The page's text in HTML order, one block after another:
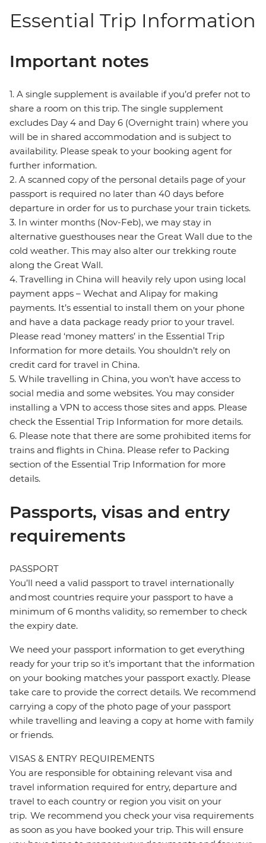
Essential Trip Information
Important notes
1. A single supplement is available if you’d prefer not to
share a room on this trip. The single supplement
excludes Day 4 and Day 6 (Overnight train) where you
will be in shared accommodation and is subject to
availability. Please speak to your booking agent for
further information.
2. A scanned copy of the personal details page of your
passport is required no later than 40 days before
departure in order for us to purchase your train tickets.
3. In winter months (Nov-Feb), we may stay in
alternative guesthouses near the Great Wall due to the
cold weather. This may also alter our trekking route
along the Great Wall.
4. Travelling in China will heavily rely upon using local
payment apps – Wechat and Alipay for making
payments. It’s essential to install them on your phone
and have a data package ready prior to your travel.
Please read ‘money matters’ in the Essential Trip
Information for more details. You shouldn’t rely on
credit card for travel in China.
5. While travelling in China, you won’t have access to
social media and some websites. You may consider
installing a VPN to access those sites and apps. Please
check the Essential Trip Information for more details.
6. Please note that there are some prohibited items for
trains and flights in China. Please refer to Packing
section of the Essential Trip Information for more
details.
Passports, visas and entry
requirements
PASSPORT
You’ll need a valid passport to travel internationally
and most countries require your passport to have a
minimum of 6 months validity, so remember to check
the expiry date.
We need your passport information to get everything
ready for your trip so it’s important that the information
on your booking matches your passport exactly. Please
take care to provide the correct details. We recommend
carrying a copy of the photo page of your passport
while travelling and leaving a copy at home with family
or friends.
VISAS & ENTRY REQUIREMENTS
You are responsible for obtaining relevant visa and
travel information required for entry, departure and
travel to each country or region you visit on your
trip. We recommend you check your visa requirements
as soon as you have booked your trip. This will ensure